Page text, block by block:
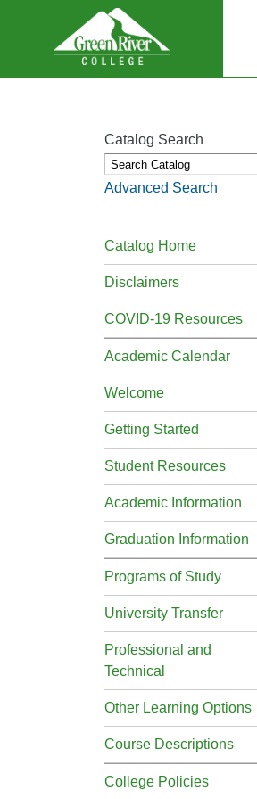
Catalog Search
Advanced Search
Catalog Home
Disclaimers
COVID-19 Resources
Academic Calendar
Welcome
Getting Started
Student Resources
Academic Information
Graduation Information
Programs of Study
University Transfer
Professional and
Technical
Other Learning Options
Course Descriptions
College Policies